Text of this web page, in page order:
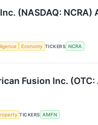
(NASDAQ:
Economy TICKERS NCRA
Fusion Inc.
TICKERS AMFN